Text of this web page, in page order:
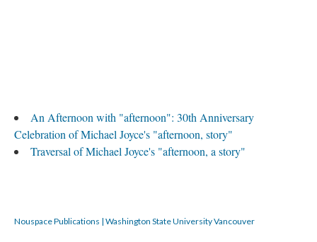
An Afternoon with "afternoon": 30th Anniversary
Celebration of Michael Joyce's "afternoon, story"
Traversal of Michael Joyce's "afternoon, a story"
Nouspace Publications | Washington State University Vancouver